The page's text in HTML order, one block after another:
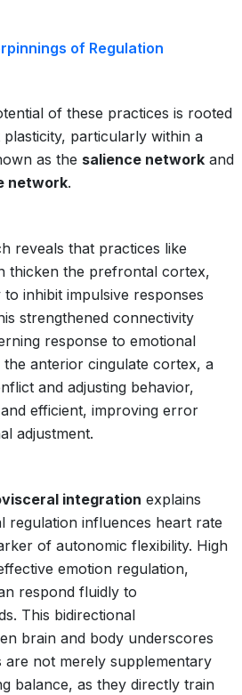
of Regulation
of these practices is rooted
particularly within a
as the salience network and
network.
reveals that practices like
thicken the prefrontal cortex,
inhibit impulsive responses
strengthened connectivity
response to emotional
the anterior cingulate cortex, a
and adjusting behavior,
efficient, improving error
adjustment.
integration explains
regulation influences heart rate
of autonomic flexibility. High
emotion regulation,
respond fluidly to
This bidirectional
brain and body underscores
are not merely supplementary
balance, as they directly train